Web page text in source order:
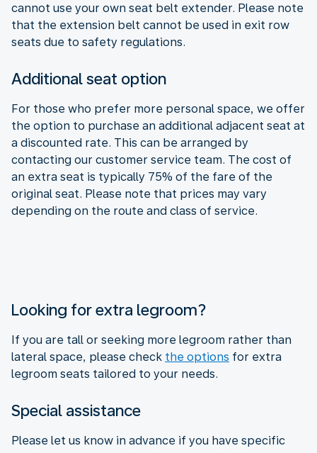
cannot use your own seat belt extender. Please note
that the extension belt cannot be used in exit row
seats due to safety regulations.
Additional seat option
For those who prefer more personal space, we offer
the option to purchase an additional adjacent seat at
a discounted rate. This can be arranged by
contacting our customer service team. The cost of
an extra seat is typically 75% of the fare of the
original seat. Please note that prices may vary
depending on the route and class of service.
Looking for extra legroom?
If you are tall or seeking more legroom rather than
lateral space, please check the options for extra
legroom seats tailored to your needs.
Special assistance
Please let us know in advance if you have specific